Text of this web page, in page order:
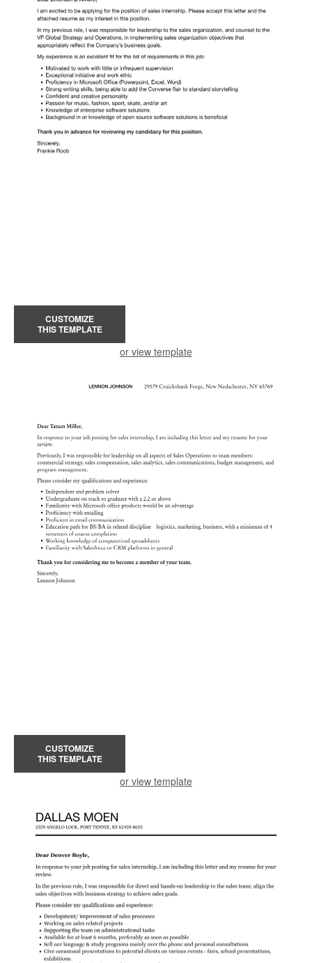
CUSTOMIZE
THIS TEMPLATE
or view template
CUSTOMIZE
THIS TEMPLATE
or view template